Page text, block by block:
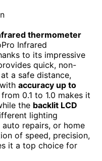
thermometer
Infrared
to its impressive
quick, non-
a safe distance,
accuracy up to
0.1 to 1.0 makes it
the backlit LCD
lighting
repairs, or home
of speed, precision,
it a top choice for